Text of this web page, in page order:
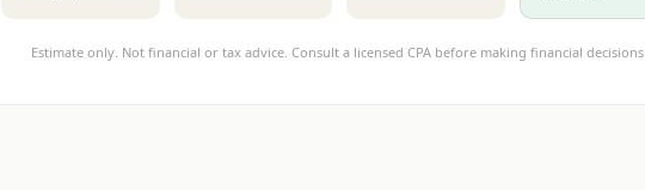
Estimate only. Not financial or tax advice. Consult a licensed CPA before making financial decisions.